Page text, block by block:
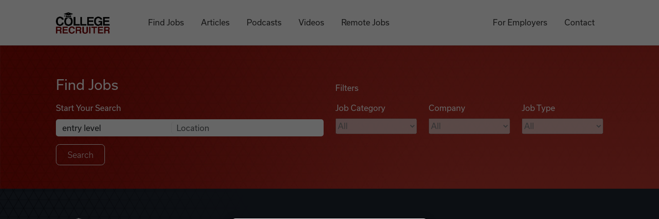
College Recruiter
Find Jobs Articles Podcasts Videos Remote Jobs For Employers Contact
Find Jobs
Start Your Search
Search Job Listings
Anywhere
Filters
Job Category Company Job Type